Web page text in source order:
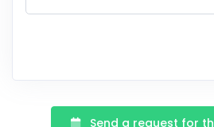
Send a request for